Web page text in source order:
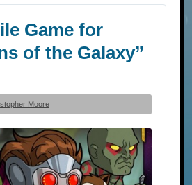
Game for
of the Galaxy”
Moore